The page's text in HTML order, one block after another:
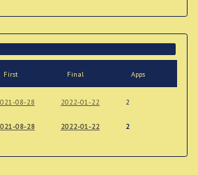
First Final Apps
08-28 2022-01-22 2
08-28 2022-01-22 2